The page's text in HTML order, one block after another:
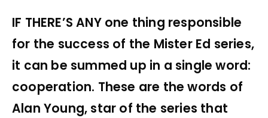
IF THERE’S ANY one thing responsible
for the success of the Mister Ed series,
it can be summed up in a single word:
cooperation. These are the words of
Alan Young, star of the series that